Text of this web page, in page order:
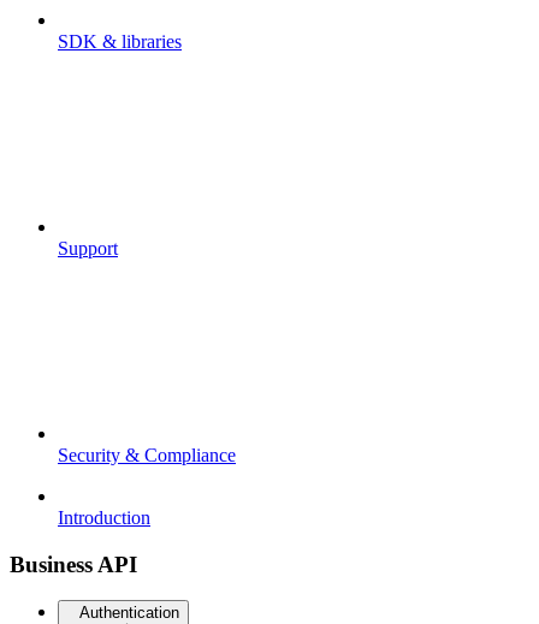
SDK & libraries
Support
Security & Compliance
Introduction
Business API
Authentication